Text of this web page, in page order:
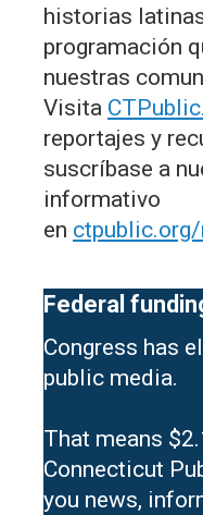
historias
programación
nuestras
Visita
reportajes y
suscríbase a
informativo
en
Federal
Congress has
public media.
That means
Connecticut
you news,